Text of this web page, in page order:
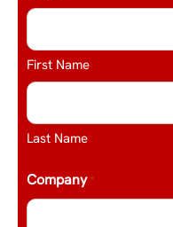
First Name
Last Name
Company *